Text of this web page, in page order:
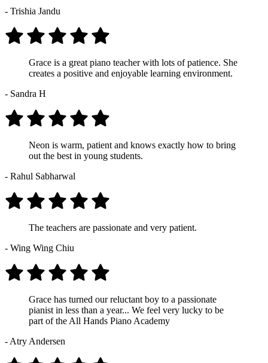
- Trishia Jandu
Grace is a great piano teacher with lots of patience. She
creates a positive and enjoyable learning environment.
- Sandra H
Neon is warm, patient and knows exactly how to bring
out the best in young students.
- Rahul Sabharwal
The teachers are passionate and very patient.
- Wing Wing Chiu
Grace has turned our reluctant boy to a passionate
pianist in less than a year... We feel very lucky to be
part of the All Hands Piano Academy
- Atry Andersen